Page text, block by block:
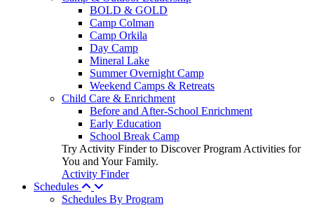
BOLD & GOLD
Camp Colman
Camp Orkila
Day Camp
Mineral Lake
Summer Overnight Camp
Weekend Camps & Retreats
Child Care & Enrichment
Before and After-School Enrichment
Early Education
School Break Camp
Try Activity Finder to Discover Program Activities for
You and Your Family.
Activity Finder
Schedules
Schedules By Program